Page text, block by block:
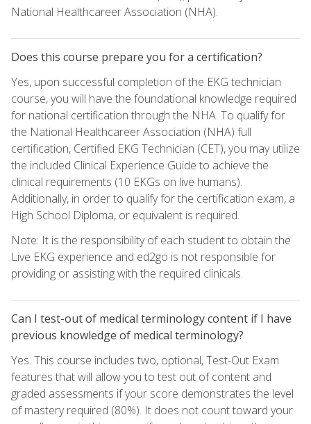
National Healthcareer Association (NHA).
Does this course prepare you for a certification?
Yes, upon successful completion of the EKG technician
course, you will have the foundational knowledge required
for national certification through the NHA. To qualify for
the National Healthcareer Association (NHA) full
certification, Certified EKG Technician (CET), you may utilize
the included Clinical Experience Guide to achieve the
clinical requirements (10 EKGs on live humans).
Additionally, in order to qualify for the certification exam, a
High School Diploma, or equivalent is required.
Note: It is the responsibility of each student to obtain the
Live EKG experience and ed2go is not responsible for
providing or assisting with the required clinicals.
Can I test-out of medical terminology content if I have
previous knowledge of medical terminology?
Yes. This course includes two, optional, Test-Out Exam
features that will allow you to test out of content and
graded assessments if your score demonstrates the level
of mastery required (80%). It does not count toward your